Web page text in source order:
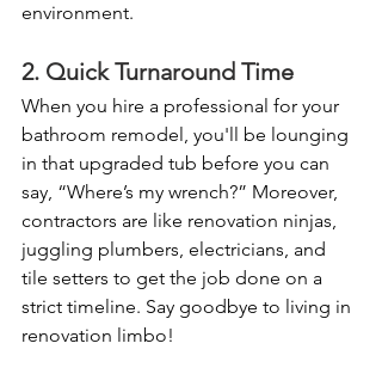
environment.
2. Quick Turnaround Time
When you hire a professional for your
bathroom remodel, you'll be lounging
in that upgraded tub before you can
say, “Where’s my wrench?” Moreover,
contractors are like renovation ninjas,
juggling plumbers, electricians, and
tile setters to get the job done on a
strict timeline. Say goodbye to living in
renovation limbo!